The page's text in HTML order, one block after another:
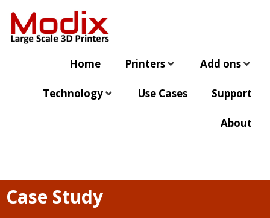
Home Printers Add ons
Technology Use Cases Support
About
Case Study